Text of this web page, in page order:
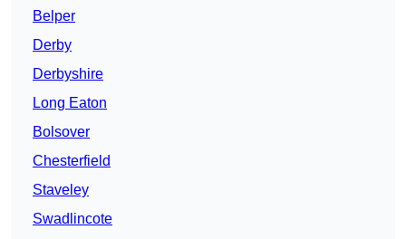
Belper
Derby
Derbyshire
Long Eaton
Bolsover
Chesterfield
Staveley
Swadlincote